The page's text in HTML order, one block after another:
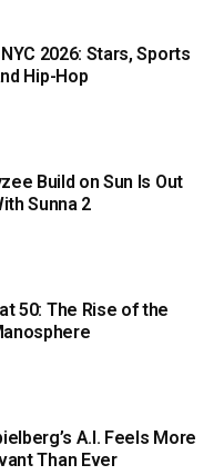
2026: Stars, Sports
Hip-Hop
Build on Sun Is Out
Sunna 2
50: The Rise of the
A.I. Feels More
Than Ever